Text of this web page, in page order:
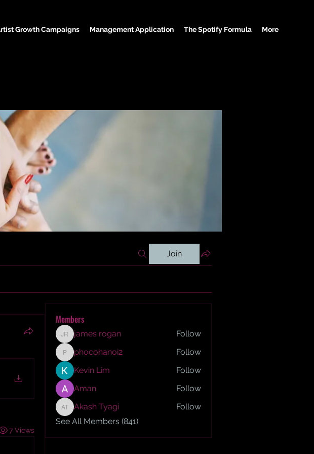
Growth Campaigns Management Application The Spotify Formula More
Join
7 Views
Members
james rogan
james rogan Follow
phocohanoi2
phocohanoi2
Follow
Kevin Lim
Follow
Aman
Follow
Akash Tyagi
Akash Tyagi
Follow
See All Members (841)